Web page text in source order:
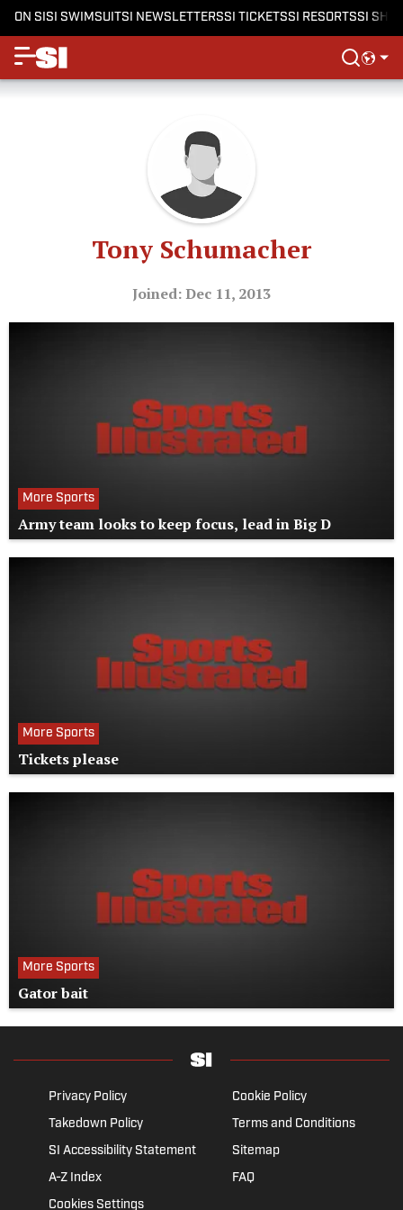
ON SISI SWIMSUITSI NEWSLETTERSSI TICKETSSI RESORTSSI
Tony Schumacher
Joined: Dec 11, 2013
More Sports
Army team looks to keep focus, lead in Big D
More Sports
Tickets please
More Sports
Gator bait
Privacy Policy
Cookie Policy
Takedown Policy
Terms and Conditions
SI Accessibility Statement
Sitemap
A-Z Index
FAQ
Cookies Settings